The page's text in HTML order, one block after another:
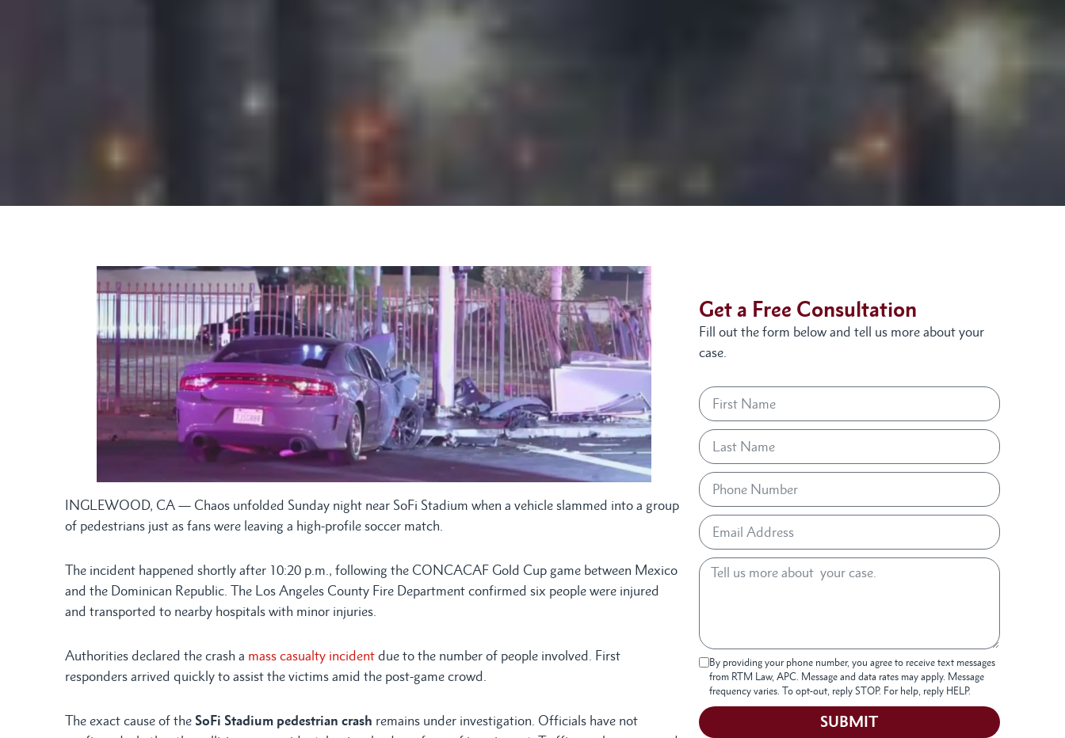
INGLEWOOD, CA — Chaos unfolded Sunday night near SoFi Stadium when a vehicle slammed into a group
of pedestrians just as fans were leaving a high-profile soccer match.
The incident happened shortly after 10:20 p.m., following the CONCACAF Gold Cup game between Mexico
and the Dominican Republic. The Los Angeles County Fire Department confirmed six people were injured
and transported to nearby hospitals with minor injuries.
Authorities declared the crash a mass casualty incident due to the number of people involved. First
responders arrived quickly to assist the victims amid the post-game crowd.
The exact cause of the SoFi Stadium pedestrian crash remains under investigation. Officials have not
Get a Free Consultation
Fill out the form below and tell us more about your
case.
By providing your phone number, you agree to receive text messages
from RTM Law, APC. Message and data rates may apply. Message
frequency varies. To opt-out, reply STOP. For help, reply HELP.
SUBMIT